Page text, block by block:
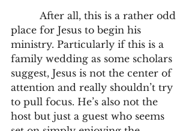
After all, this is a rather odd
place for Jesus to begin his
ministry. Particularly if this is a
family wedding as some scholars
suggest, Jesus is not the center of
attention and really shouldn’t try
to pull focus. He’s also not the
host but just a guest who seems